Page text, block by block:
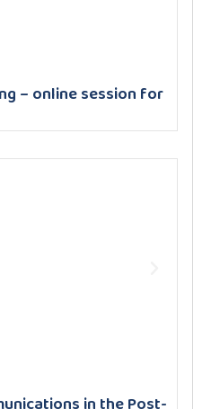
– online session for
in the Post-